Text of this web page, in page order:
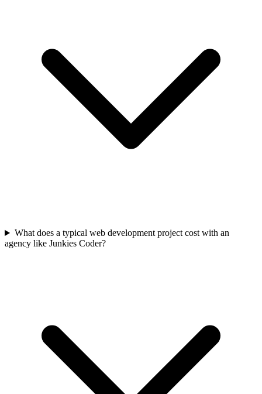
What does a typical web development project cost with an
agency like Junkies Coder?